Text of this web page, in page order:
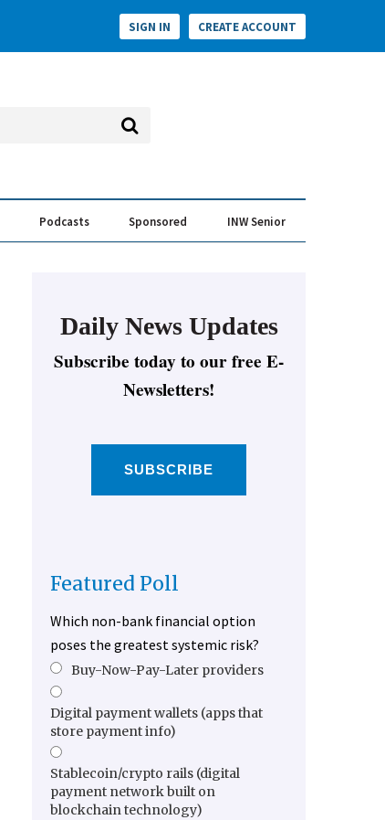
SIGN IN CREATE ACCOUNT
Podcasts Sponsored INW Senior
Daily News Updates
Subscribe today to our free E-
Newsletters!
SUBSCRIBE
Featured Poll
Which non-bank financial option
poses the greatest systemic risk?
Buy-Now-Pay-Later providers
Digital payment wallets (apps that
store payment info)
Stablecoin/crypto rails (digital
payment network built on
blockchain technology)